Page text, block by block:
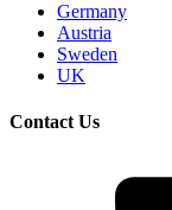
Germany
Austria
Sweden
UK
Contact Us